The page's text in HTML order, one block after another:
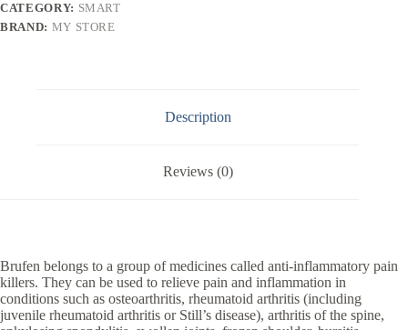
CATEGORY: SMART
BRAND: MY STORE
Description
Reviews (0)
Brufen belongs to a group of medicines called anti-inflammatory pain
killers. They can be used to relieve pain and inflammation in
conditions such as osteoarthritis, rheumatoid arthritis (including
juvenile rheumatoid arthritis or Still’s disease), arthritis of the spine,